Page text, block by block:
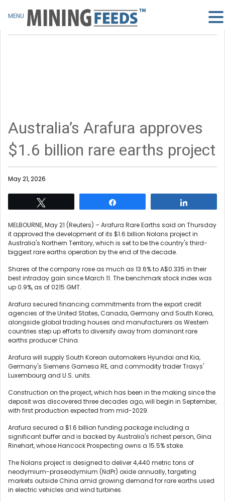
Australia’s Arafura approves
$1.6 billion rare earths project
May 21, 2026
MELBOURNE, May 21 (Reuters) – Arafura Rare Earths said on Thursday
it approved the development of its $1.6 billion Nolans project in
Australia's Northern Territory, which ‌is set to be the country's third-
biggest rare earths operation by the ‌end of the decade.
Shares of the company rose as much as 13.6% to A$0.335 in their
best ​intraday gain since March 11. The benchmark stock index was
up 0.9%, as of 0215 GMT.
Arafura secured financing commitments from the export credit
agencies of the United States, Canada, Germany and South Korea,
alongside global trading houses and manufacturers as Western
countries step up ‌efforts to diversify away from ⁠dominant rare
earths producer China.
Arafura will supply South Korean automakers Hyundai and Kia,
Germany's Siemens Gamesa RE, and commodity trader Traxys'
Luxembourg ⁠and U.S. units.
Construction on the project, which has been in the making since the
deposit was discovered three decades ago, will begin in September,
with first production expected from mid-2029.
Arafura ​secured a $1.6 ​billion funding package including a
significant buffer ​and is backed by Australia's richest ‌person, Gina
Rinehart, whose Hancock Prospecting owns a 15.5% stake.
The Nolans project is designed to deliver 4,440 metric tons of
neodymium-praseodymium (NdPr) oxide annually, targeting
markets outside China amid growing demand for rare earths used
in electric vehicles and wind turbines.
MENU